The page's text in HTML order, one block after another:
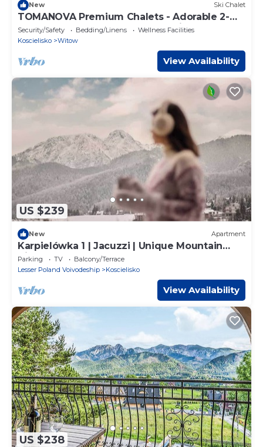
New Ski Chalet
TOMANOVA Premium Chalets - Adorable 2-
bedroom chalet perfect for relaxing
Security/Safety Bedding/Linens
Wellness Facilities
Koscielisko
Witow
View Availability
US $239
New Apartment
Karpielówka 1 | Jacuzzi | Unique Mountain
View
Parking TV
Balcony/Terrace
Lesser Poland Voivodeship
Koscielisko
View Availability
US $238